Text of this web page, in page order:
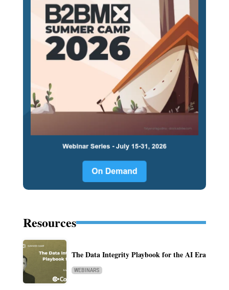
Resources
The Data Integrity Playbook for the AI Era
WEBINARS